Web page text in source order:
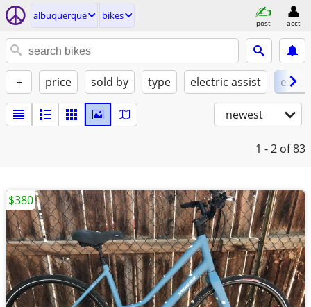
albuquerque bikes
post acct
+ price sold by type electric assist
newest
1 - 2 of 83
$380